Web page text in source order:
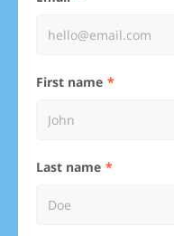
First name
Last name